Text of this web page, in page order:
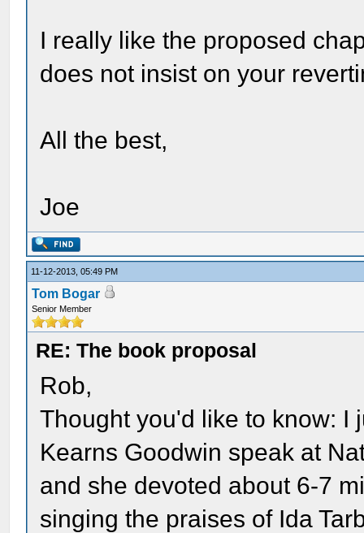
I really like the proposed
does not insist on your
All the best,
Joe
11-12-2013, 05:49 PM
Tom Bogar
Senior Member
RE: The book proposal
Rob,
Thought you'd like to know: I
Kearns Goodwin speak at
and she devoted about 6-7
singing the praises of Ida